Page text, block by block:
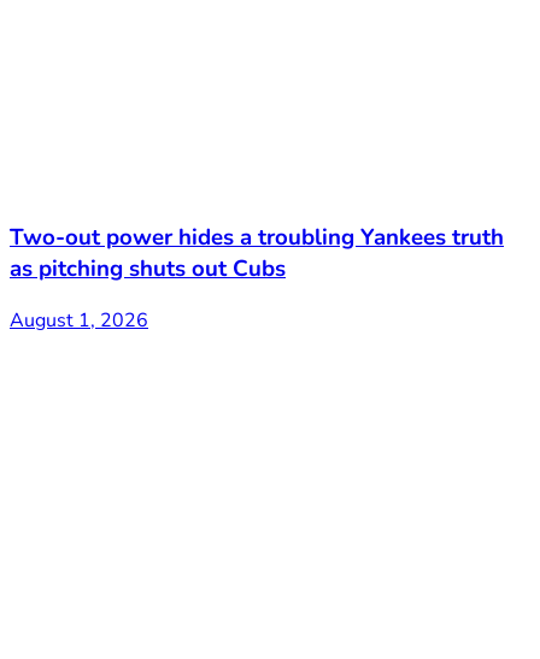
Two-out power hides a troubling Yankees truth
as pitching shuts out Cubs
August 1, 2026